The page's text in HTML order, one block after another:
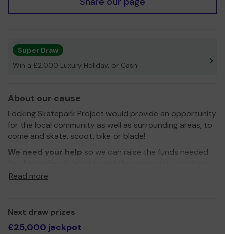
Super Draw
Win a £2,000 Luxury Holiday, or Cash!
About our cause
Locking Skatepark Project would provide an opportunity
for the local community as well as surrounding areas, to
come and skate, scoot, bike or blade!
We need your help so we can raise the funds needed
and active!
Ben Stevens.
Read more
Next draw prizes
£25,000 jackpot